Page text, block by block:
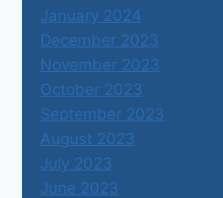
January 2024
December 2023
November 2023
October 2023
September 2023
August 2023
July 2023
June 2023